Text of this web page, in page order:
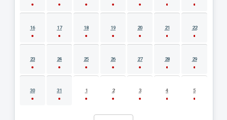
16 17 18 19 20 21 22
23 24 25 26 27 28 29
30 31 1 2 3 4 5